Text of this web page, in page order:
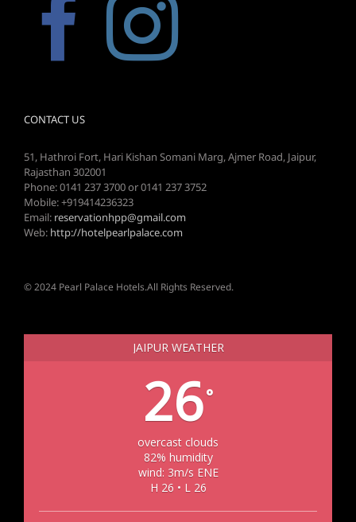
CONTACT US
51, Hathroi Fort, Hari Kishan Somani Marg, Ajmer Road, Jaipur,
Rajasthan 302001
Phone: 0141 237 3700 or 0141 237 3752
Mobile: +919414236323
Email: reservationhpp@gmail.com
Web: http://hotelpearlpalace.com
© 2024 Pearl Palace Hotels.All Rights Reserved.
JAIPUR WEATHER
26°
overcast clouds
82% humidity
wind: 3m/s ENE
H 26 • L 26